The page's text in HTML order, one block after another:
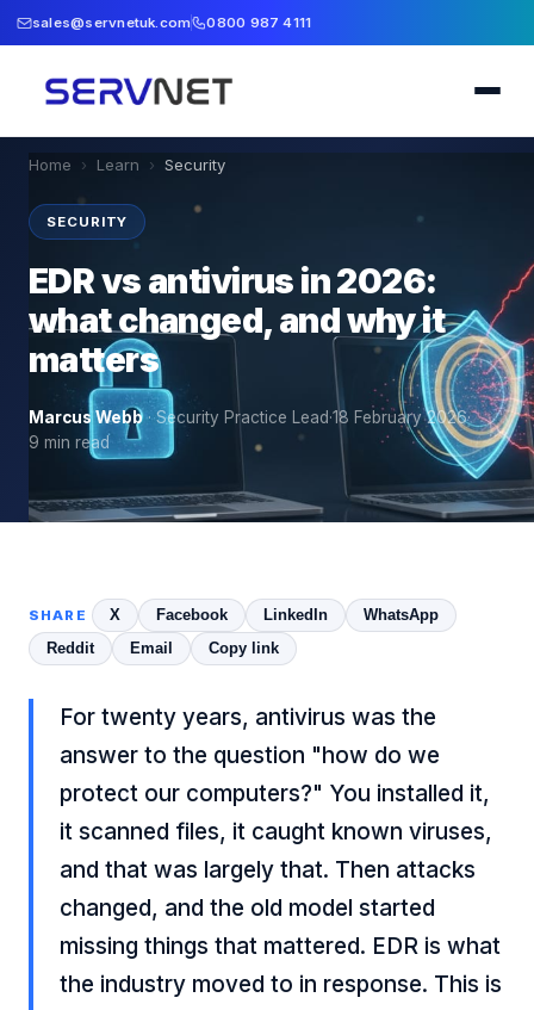
sales@servnetuk.com 0800 987 4111
Home › Learn › Security
SECURITY
EDR vs antivirus in 2026:
what changed, and why it
matters
Marcus Webb·Security Practice Lead·18 February 2026·
9 min read
SHARE X Facebook LinkedIn
WhatsApp
Reddit
Email Copy link
For twenty years, antivirus was the
answer to the question "how do we
protect our computers?" You installed it,
it scanned files, it caught known viruses,
and that was largely that. Then attacks
changed, and the old model started
missing things that mattered. EDR is what
the industry moved to in response. This is